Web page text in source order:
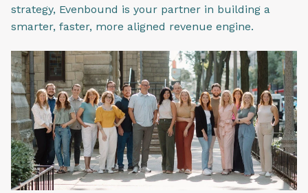
strategy, Evenbound is your partner in building a
smarter, faster, more aligned revenue engine.